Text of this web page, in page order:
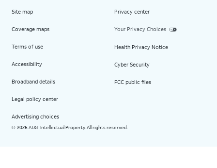
Site map
Coverage maps
Terms of use
Accessibility
Broadband details
Legal policy center
Advertising choices
Privacy center
Your Privacy Choices
Health Privacy Notice
Cyber Security
FCC public files
© 2026 AT&T Intellectual Property. All rights reserved.